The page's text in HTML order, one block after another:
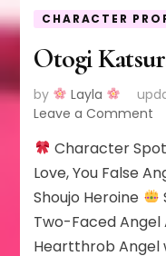
CHARACTER
Otogi
by Layla
Leave a Comment
Character
Love, You False
Shoujo Heroine
Two-Faced
Heartthrob Angel